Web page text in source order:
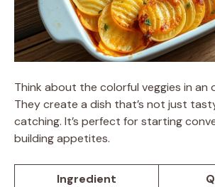
Think about the colorful veggies in an
They create a dish that’s not just
catching. It’s perfect for starting
building appetites.
Ingredient